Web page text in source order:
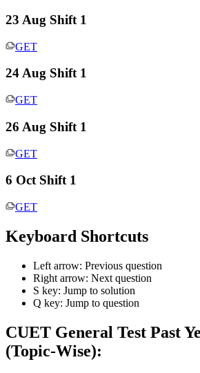
23 Aug Shift 1
GET
24 Aug Shift 1
GET
26 Aug Shift 1
GET
6 Oct Shift 1
GET
Keyboard Shortcuts
Left arrow: Previous question
Right arrow: Next question
S key: Jump to solution
Q key: Jump to question
CUET General Test Past
(Topic-Wise):